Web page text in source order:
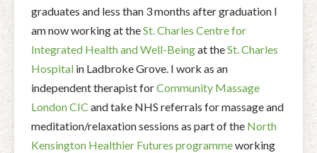
graduates and less than 3 months after graduation I
am now working at theSt. Charles Centre for
Integrated Health and Well-Beingat theSt. Charles
Hospital in Ladbroke Grove. I work as an
independent therapist forCommunity Massage
London CIC and take NHS referrals for massage and
meditation/relaxation sessions as part of the North
Kensington Healthier Futures programmeworking